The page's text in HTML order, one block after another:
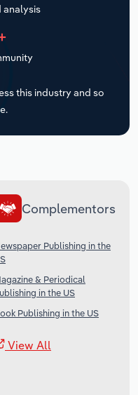
analysis
this industry and so
Complementors
Publishing in the
& Periodical
in the US
Publishing in the US
View All